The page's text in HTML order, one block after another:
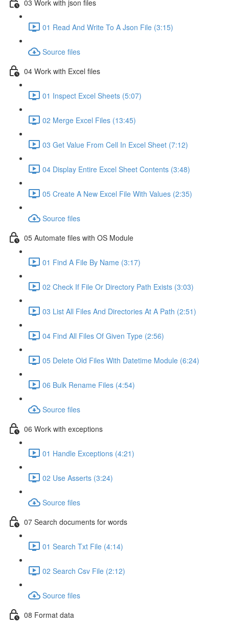
03 Work with json files
01 Read And Write To A Json File (3:15)
Source files
04 Work with Excel files
01 Inspect Excel Sheets (5:07)
02 Merge Excel Files (13:45)
03 Get Value From Cell In Excel Sheet (7:12)
04 Display Entire Excel Sheet Contents (3:48)
05 Create A New Excel File With Values (2:35)
Source files
05 Automate files with OS Module
01 Find A File By Name (3:17)
02 Check If File Or Directory Path Exists (3:03)
03 List All Files And Directories At A Path (2:51)
04 Find All Files Of Given Type (2:56)
05 Delete Old Files With Datetime Module (6:24)
06 Bulk Rename Files (4:54)
Source files
06 Work with exceptions
01 Handle Exceptions (4:21)
02 Use Asserts (3:24)
Source files
07 Search documents for words
01 Search Txt File (4:14)
02 Search Csv File (2:12)
Source files
08 Format data